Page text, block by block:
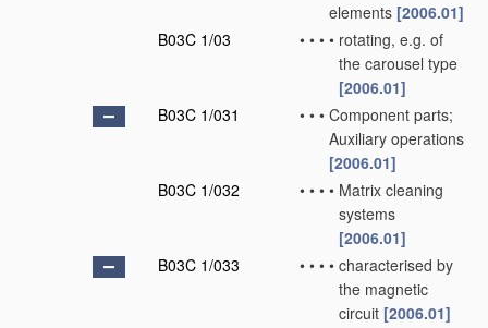
elements [2006.01]
B03C 1/03
• • • • rotating, e.g. of
the carousel type
[2006.01]
B03C 1/031
• • • Component parts;
Auxiliary operations
[2006.01]
B03C 1/032
• • • • Matrix cleaning
systems
[2006.01]
B03C 1/033
• • • • characterised by
the magnetic
circuit [2006.01]